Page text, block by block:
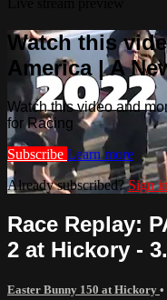
Watch this
America | A
Watch this video and
for Racing
Subscribe Learn more
Already subscribed?Sign
Race Replay:
2 at Hickory -
Easter Bunny 150 at Hickory